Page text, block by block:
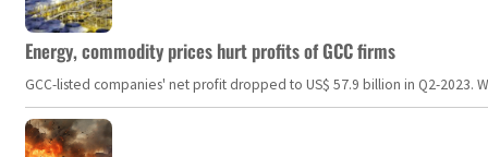
Energy, commodity prices hurt profits of GCC firms
GCC-listed companies' net profit dropped to US$ 57.9 billion in Q2-